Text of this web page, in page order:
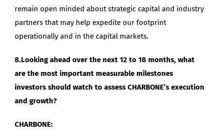
remain open minded about strategic capital and industry
partners that may help expedite our footprint
operationally and in the capital markets.
8.Looking ahead over the next 12 to 18 months, what
are the most important measurable milestones
investors should watch to assess CHARBONE’s execution
and growth?
CHARBONE: